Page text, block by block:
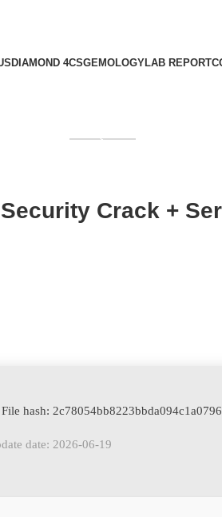
DIAMOND 4CSGEMOLOGYLAB REPORT
Crack +
File hash:
date: 2026-06-19